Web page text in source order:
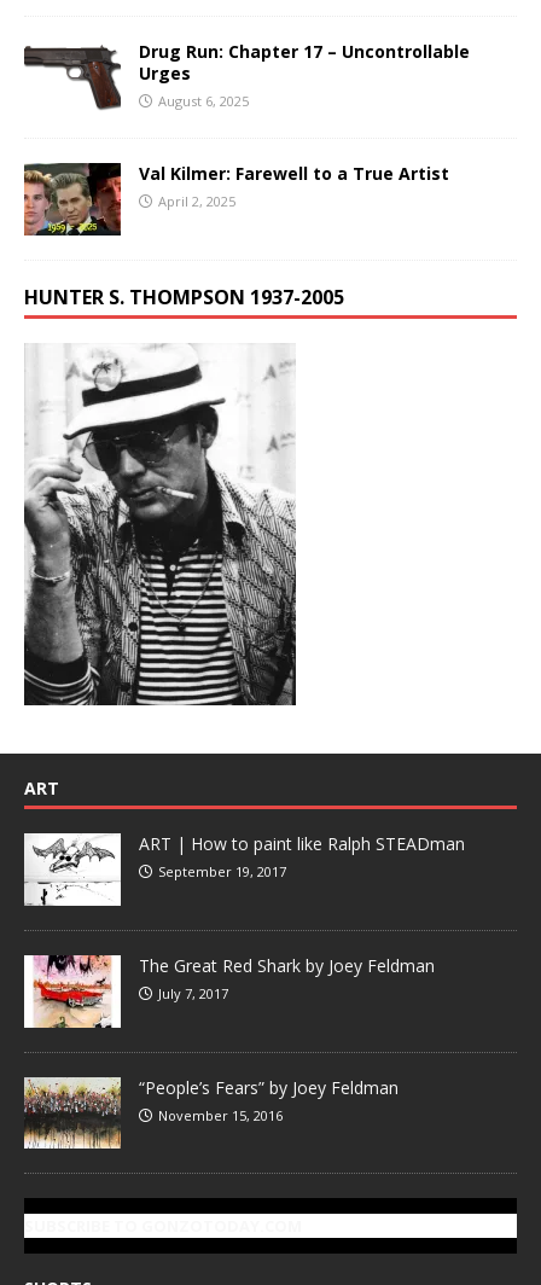
Drug Run: Chapter 17 – Uncontrollable
Urges
August 6, 2025
Val Kilmer: Farewell to a True Artist
April 2, 2025
HUNTER S. THOMPSON 1937-2005
ART
ART | How to paint like Ralph STEADman
September 19, 2017
The Great Red Shark by Joey Feldman
July 7, 2017
“People’s Fears” by Joey Feldman
November 15, 2016